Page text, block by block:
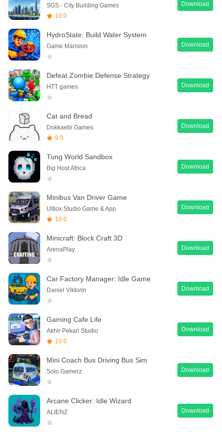
SGS - City Building Games
10.0
Download
HydroState: Build Water System
Game Mansion Download
Defeat Zombie:Defense Strategy
HTT games Download
Cat and Bread
Dokkaebi Games
9.5
Download
Tung World Sandbox
Big Host Africa Download
Minibus Van Driver Game
Ultiox Studio Game & App
10.0
Download
Minicraft: Block Craft 3D
ArenaPlay Download
Car Factory Manager: Idle Game
Daniel Viktorin Download
Gaming Cafe Life
Akhir Pekan Studio
10.0
Download
Mini Coach Bus Driving Bus Sim
Solo Gamerz Download
Arcane Clicker: Idle Wizard
ALIENZ Download